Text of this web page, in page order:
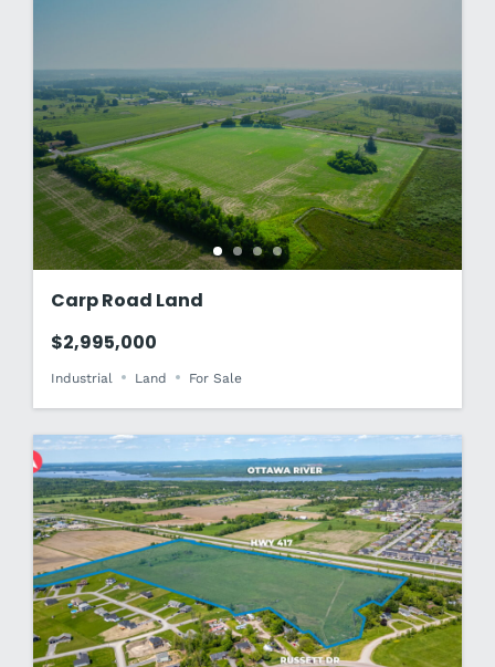
Carp Road Land
$2,995,000
Industrial Land For Sale